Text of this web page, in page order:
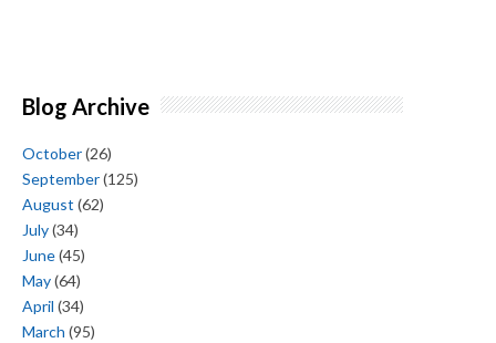
Blog Archive
October(26)
September(125)
August (62)
July(34)
June(45)
May(64)
April (34)
March (95)